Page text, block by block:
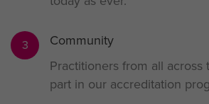
3
Community
Practitioners from all across
part in our accreditation